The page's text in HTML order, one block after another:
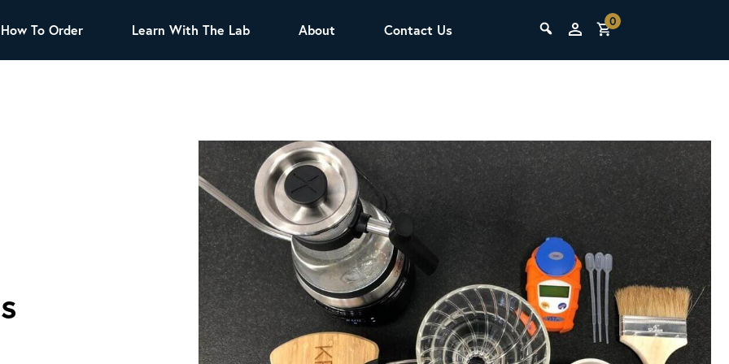
Herbal Tea
Puer Tea
Herbs & Spices
A great addition to any menu, this every day
tea has a robust vegetal flavor and lighter
notes of grain and pine.
SCA Barista Foundation
Learn the fundamentals of espresso
preparation, milk steaming, and grinder
adjustment for success behind the bar.
How To Order Learn With The Lab About Contact Us
0